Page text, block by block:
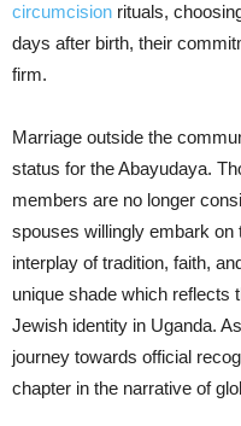
circumcision rituals,
days after birth, their
firm.
Marriage outside the
status for the Abayudaya.
members are no longer
spouses willingly embark on
interplay of tradition, faith,
unique shade which reflects
Jewish identity in Uganda.
journey towards official
chapter in the narrative of